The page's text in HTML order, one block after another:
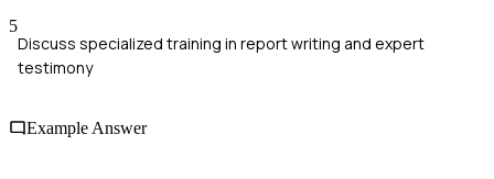
5
Discuss specialized training in report writing and expert
testimony
Example Answer